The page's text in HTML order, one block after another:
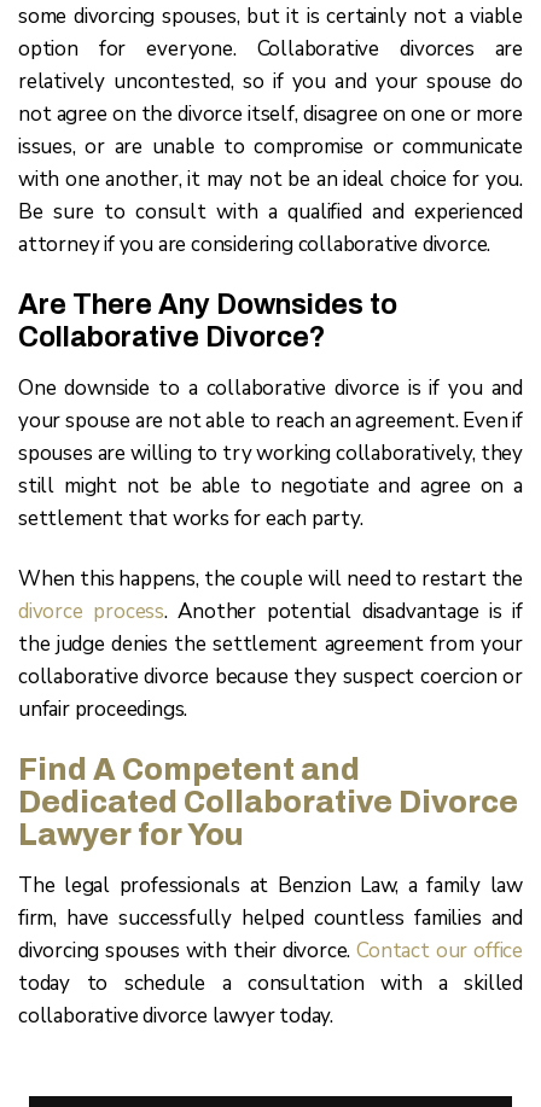
some divorcing spouses, but it is certainly not a viable
option for everyone. Collaborative divorces are
relatively uncontested, so if you and your spouse do
not agree on the divorce itself, disagree on one or more
issues, or are unable to compromise or communicate
with one another, it may not be an ideal choice for you.
Be sure to consult with a qualified and experienced
attorney if you are considering collaborative divorce.
Are There Any Downsides to
Collaborative Divorce?
One downside to a collaborative divorce is if you and
your spouse are not able to reach an agreement. Even if
spouses are willing to try working collaboratively, they
still might not be able to negotiate and agree on a
settlement that works for each party.
When this happens, the couple will need to restart the
divorce process. Another potential disadvantage is if
the judge denies the settlement agreement from your
collaborative divorce because they suspect coercion or
unfair proceedings.
Find A Competent and
Dedicated Collaborative Divorce
Lawyer for You
The legal professionals at Benzion Law, a family law
firm, have successfully helped countless families and
divorcing spouses with their divorce.Contact our office
today to schedule a consultation with a skilled
collaborative divorce lawyer today.